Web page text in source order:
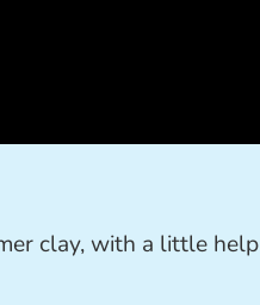
clay, with a little help